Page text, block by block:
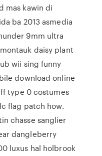
mas kawin di
ba 2013 asmedia
9mm ultra
daisy plant
wii sing funny
download online
type 0 costumes
flag patch how.
chasse sanglier
dangleberry
luxus hal holbrook